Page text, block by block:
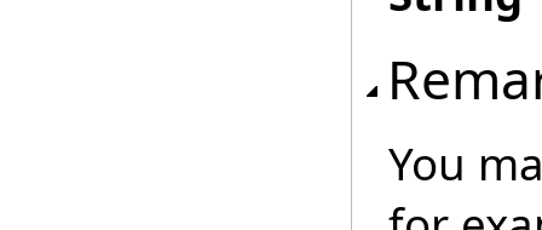
You